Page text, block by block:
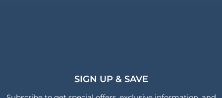
SIGN UP & SAVE